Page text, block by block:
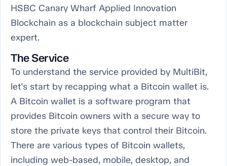
HSBC Canary Wharf Applied Innovation
Blockchain as a blockchain subject matter
expert.
The Service
To understand the service provided by MultiBit,
let's start by recapping what a Bitcoin wallet is.
A Bitcoin wallet is a software program that
provides Bitcoin owners with a secure way to
store the private keys that control their Bitcoin.
There are various types of Bitcoin wallets,
including web-based, mobile, desktop, and